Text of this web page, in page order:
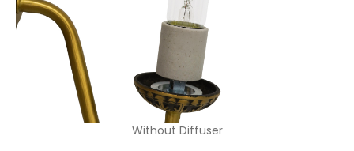
Without Diffuser